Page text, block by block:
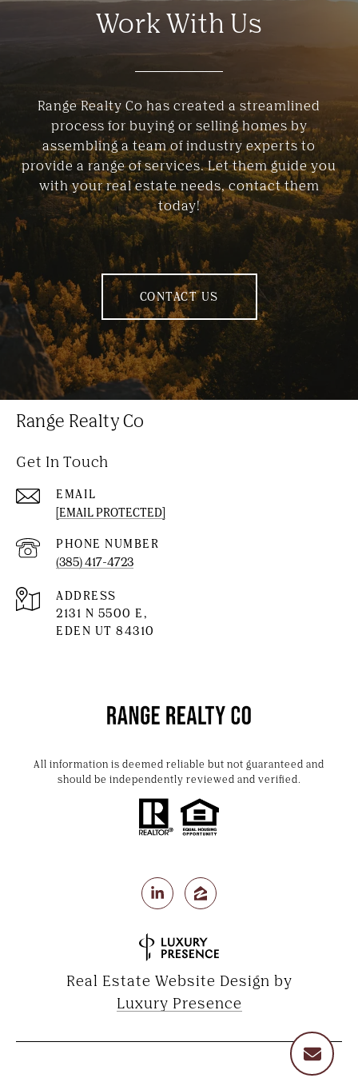
Work With Us
Range Realty Co has created a streamlined
process for buying or selling homes by
assembling a team of industry experts to
provide a range of services. Let them guide you
with your real estate needs, contact them
today!
CONTACT US
Range Realty Co
Get In Touch
EMAIL
[EMAIL PROTECTED]
PHONE NUMBER
(385) 417-4723
ADDRESS
2131 N 5500 E,
EDEN UT 84310
All information is deemed reliable but not guaranteed and
should be independently reviewed and verified.
Real Estate Website Design by
Luxury Presence